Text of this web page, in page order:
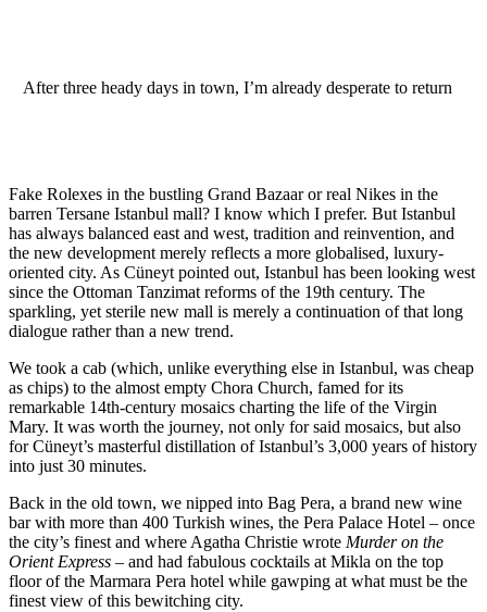
After three heady days in town, I’m already desperate to return
Fake Rolexes in the bustling Grand Bazaar or real Nikes in the
barren Tersane Istanbul mall? I know which I prefer. But Istanbul
has always balanced east and west, tradition and reinvention, and
the new development merely reflects a more globalised, luxury-
oriented city. As Cüneyt pointed out, Istanbul has been looking west
since the Ottoman Tanzimat reforms of the 19th century. The
sparkling, yet sterile new mall is merely a continuation of that long
dialogue rather than a new trend.
We took a cab (which, unlike everything else in Istanbul, was cheap
as chips) to the almost empty Chora Church, famed for its
remarkable 14th-century mosaics charting the life of the Virgin
Mary. It was worth the journey, not only for said mosaics, but also
for Cüneyt’s masterful distillation of Istanbul’s 3,000 years of history
into just 30 minutes.
Back in the old town, we nipped into Bag Pera, a brand new wine
bar with more than 400 Turkish wines, the Pera Palace Hotel – once
the city’s finest and where Agatha Christie wrote Murder on the
Orient Express – and had fabulous cocktails at Mikla on the top
floor of the Marmara Pera hotel while gawping at what must be the
finest view of this bewitching city.